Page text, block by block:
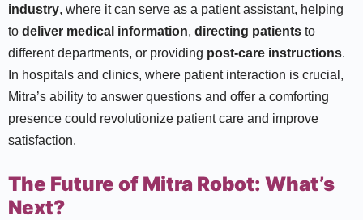
industry, where it can serve as a patient assistant, helping
to deliver medical information, directing patients to
different departments, or providing post-care instructions.
In hospitals and clinics, where patient interaction is crucial,
Mitra’s ability to answer questions and offer a comforting
presence could revolutionize patient care and improve
satisfaction.
The Future of Mitra Robot: What’s
Next?